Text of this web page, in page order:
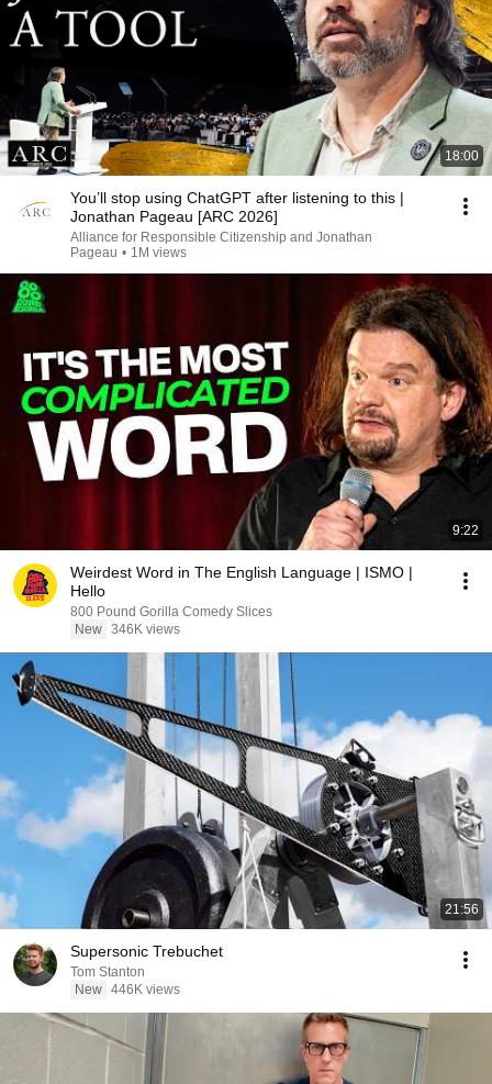
18:00
You’ll stop using ChatGPT after listening to this |
Jonathan Pageau [ARC 2026]
Alliance for Responsible Citizenship and Jonathan
Pageau • 1M views
9:22
Weirdest Word in The English Language | ISMO |
Hello
800 Pound Gorilla Comedy Slices
New 346K views
21:56
Supersonic Trebuchet
Tom Stanton
New 446K views